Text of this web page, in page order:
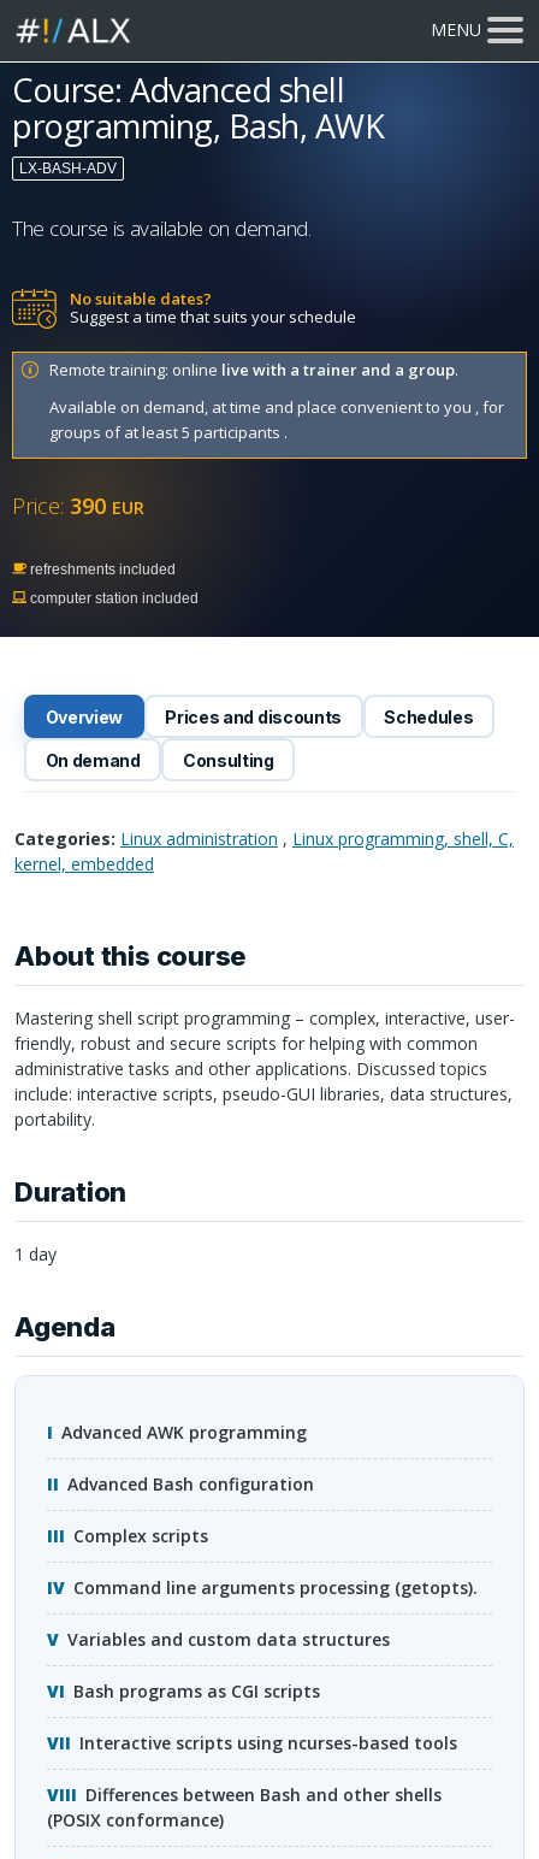
MENU
Course: Advanced shell
programming, Bash, AWK
LX-BASH-ADV
The course is available on demand.
No suitable dates?
Suggest a time that suits your schedule
Remote training: online live with a trainer and a group.
Available on demand, at time and place convenient to you , for
groups of at least 5 participants .
Price: 390 EUR
refreshments included
computer station included
Overview Prices and discounts Schedules
On demand Consulting
Categories: Linux administration , Linux programming, shell, C,
kernel, embedded
About this course
Mastering shell script programming – complex, interactive, user-
friendly, robust and secure scripts for helping with common
administrative tasks and other applications. Discussed topics
include: interactive scripts, pseudo-GUI libraries, data structures,
portability.
Duration
1 day
Agenda
Advanced AWK programming
Advanced Bash configuration
Complex scripts
Command line arguments processing (getopts).
Variables and custom data structures
Bash programs as CGI scripts
Interactive scripts using ncurses-based tools
Differences between Bash and other shells
(POSIX conformance)